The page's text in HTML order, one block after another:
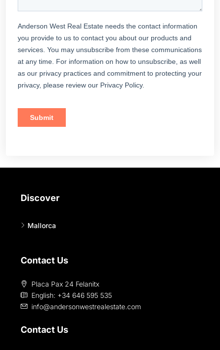
Discover
Mallorca
Contact Us
Placa Pax 24 Felanitx
English: +34 646 595 535‎
info@andersonwestrealestate.com
Contact Us